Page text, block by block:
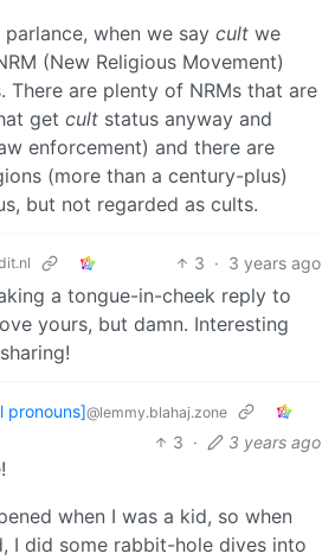
when we say cult we
(New Religious Movement)
There are plenty of NRMs that are
get cult status anyway and
enforcement) and there are
(more than a century-plus)
but not regarded as cults.
3 · 3 years ago
a tongue-in-cheek reply to
yours, but damn. Interesting
pronouns]@lemmy.blahaj.zone
3 · 3 years ago
when I was a kid, so when
I did some rabbit-hole dives into